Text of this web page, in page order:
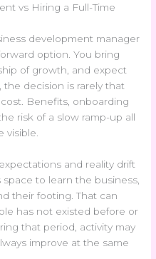
vs Hiring a Full-Time
development manager
option. You bring
of growth, and expect
decision is rarely that
Benefits, onboarding
risk of a slow ramp-up all
visible.
and reality drift
to learn the business,
their footing. That can
has not existed before or
that period, activity may
improve at the same